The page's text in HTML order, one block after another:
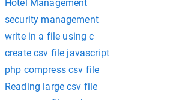
Hotel Management
security management
write in a file using c
create csv file javascript
php compress csv file
Reading large csv file